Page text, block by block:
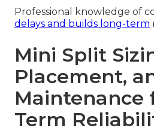
Professional knowledge of
delays and builds long-term
Mini Split
Placement,
Maintenance
Term